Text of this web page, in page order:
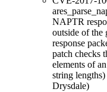
NAPTR
outside of the
response
patch checks
elements of
string
Drysdale)